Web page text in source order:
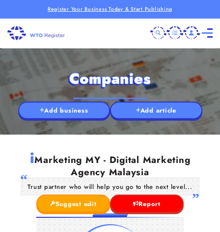
Register Your Business Today & Start Publishing
Companies
Add business Add article
iMarketing MY - Digital Marketing
Agency Malaysia
Trust partner who will help you go to the next level...
Suggest edit
Report